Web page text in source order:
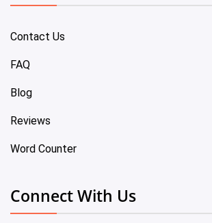
Contact Us
FAQ
Blog
Reviews
Word Counter
Connect With Us